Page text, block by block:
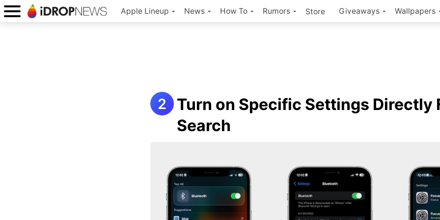
Apple Lineup News How To Rumors Store Giveaways Wallpapers
Turn on Specific Settings Directly
Search